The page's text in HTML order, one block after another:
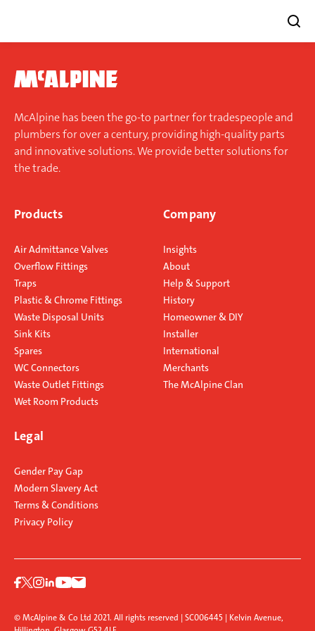
content
McAlpine has been the go-to partner for tradespeople and
plumbers for over a century, providing high-quality parts
and innovative solutions. We provide better solutions for
the trade.
Products
Air Admittance Valves
Overflow Fittings
Traps
Plastic & Chrome Fittings
Waste Disposal Units
Sink Kits
Spares
WC Connectors
Waste Outlet Fittings
Wet Room Products
Company
Insights
About
Help & Support
History
Homeowner & DIY
Installer
International
Merchants
The McAlpine Clan
Legal
Gender Pay Gap
Modern Slavery Act
Terms & Conditions
Privacy Policy
© McAlpine & Co Ltd 2021. All rights reserved | SC006445 | Kelvin Avenue,